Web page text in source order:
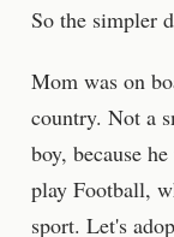
So the simpler
Mom was on
country. Not a
boy, because
play Football,
sport. Let's